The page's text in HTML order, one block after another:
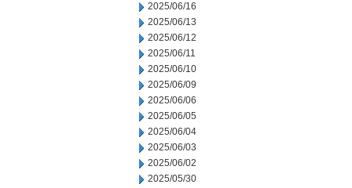
2025/06/16
2025/06/13
2025/06/12
2025/06/11
2025/06/10
2025/06/09
2025/06/06
2025/06/05
2025/06/04
2025/06/03
2025/06/02
2025/05/30